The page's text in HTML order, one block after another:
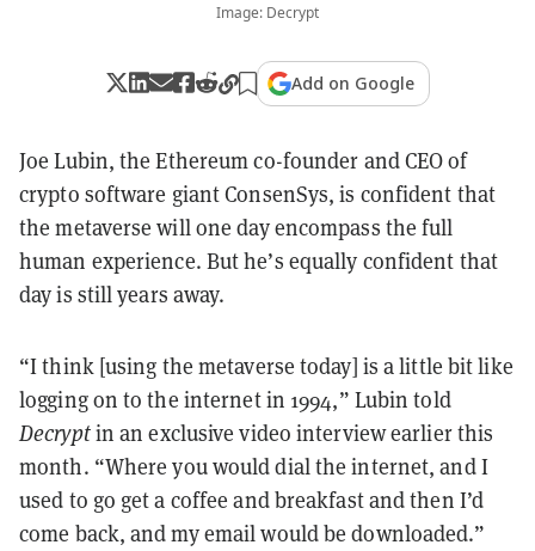
Image: Decrypt
Add on Google
Joe Lubin, the Ethereum co-founder and CEO of
crypto software giant ConsenSys, is confident that
the metaverse will one day encompass the full
human experience. But he’s equally confident that
day is still years away.
“I think [using the metaverse today] is a little bit like
logging on to the internet in 1994,” Lubin told
Decryptin an exclusive video interview earlier this
month. “Where you would dial the internet, and I
used to go get a coffee and breakfast and then I’d
come back, and my email would be downloaded.”